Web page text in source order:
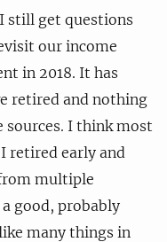
still get questions
our income
in 2018. It has
retired and nothing
sources. I think most
retired early and
multiple
good, probably
many things in